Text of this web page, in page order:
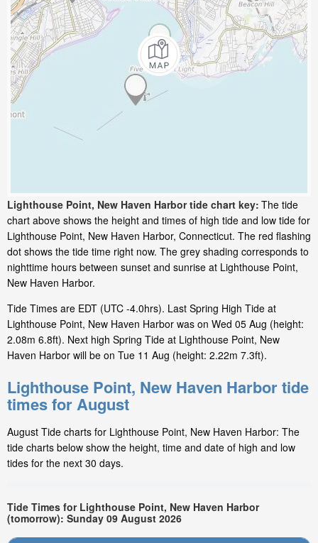
Lighthouse Point, New Haven Harbor tide chart key: The tide
chart above shows the height and times of high tide and low tide for
Lighthouse Point, New Haven Harbor, Connecticut. The red flashing
dot shows the tide time right now. The grey shading corresponds to
nighttime hours between sunset and sunrise at Lighthouse Point,
New Haven Harbor.
Tide Times are EDT (UTC -4.0hrs). Last Spring High Tide at
Lighthouse Point, New Haven Harbor was on Wed 05 Aug (height:
2.08m 6.8ft). Next high Spring Tide at Lighthouse Point, New
Haven Harbor will be on Tue 11 Aug (height: 2.22m 7.3ft).
Lighthouse Point, New Haven Harbor tide
times for August
August Tide charts for Lighthouse Point, New Haven Harbor: The
tide charts below show the height, time and date of high and low
tides for the next 30 days.
Tide Times for Lighthouse Point, New Haven Harbor
(tomorrow): Sunday 09 August 2026